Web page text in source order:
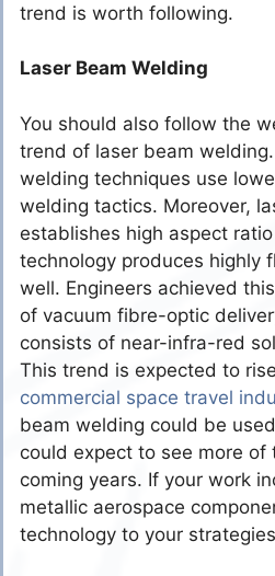
trend is worth following.
Laser Beam Welding
You should also follow the
trend of laser beam
welding techniques use
welding tactics. Moreover,
establishes high aspect
technology produces highly
well. Engineers achieved
of vacuum fibre-optic
consists of near-infra-red
This trend is expected to
commercial space travel
beam welding could be
could expect to see more of
coming years. If your work
metallic aerospace
technology to your